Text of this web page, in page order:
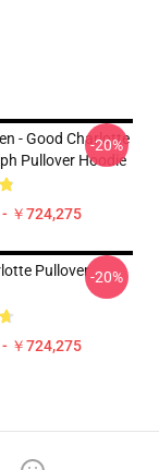
- Good Charlotte
Pullover Hoodie
￥724,275
-20%
Pullover
￥724,275
-20%